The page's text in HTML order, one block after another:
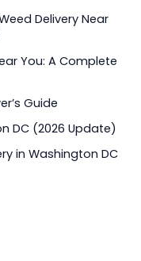
Delivery Near
You: A Complete
Guide
DC (2026 Update)
in Washington DC